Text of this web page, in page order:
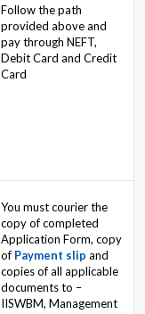
Follow the path
provided above and
pay through NEFT,
Debit Card and Credit
Card
You must courier the
copy of completed
Application Form, copy
of Payment slip and
copies of all applicable
documents to –
IISWBM, Management